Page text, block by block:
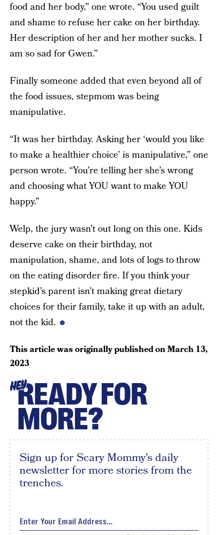
food and her body,” one wrote. “You used guilt
and shame to refuse her cake on her birthday.
Her description of her and her mother sucks. I
am so sad for Gwen.”
Finally someone added that even beyond all of
the food issues, stepmom was being
manipulative.
“It was her birthday. Asking her ‘would you like
to make a healthier choice’ is manipulative,” one
person wrote. “You’re telling her she’s wrong
and choosing what YOU want to make YOU
happy.”
Welp, the jury wasn’t out long on this one. Kids
deserve cake on their birthday, not
manipulation, shame, and lots of logs to throw
on the eating disorder fire. If you think your
stepkid’s parent isn’t making great dietary
choices for their family, take it up with an adult,
not the kid.
This article was originally published onMarch 13,
2023
HEYREADY FOR
MORE?
Sign up for Scary Mommy's daily
newsletter for more stories from the
trenches.